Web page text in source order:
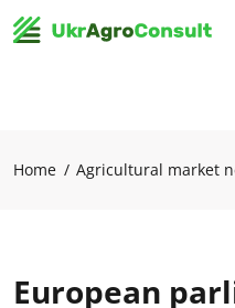
Home Agricultural market
European